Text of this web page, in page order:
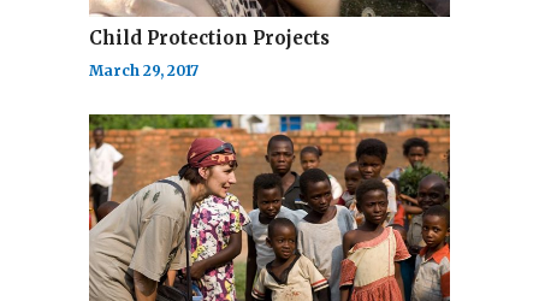
Child Protection Projects
March 29, 2017